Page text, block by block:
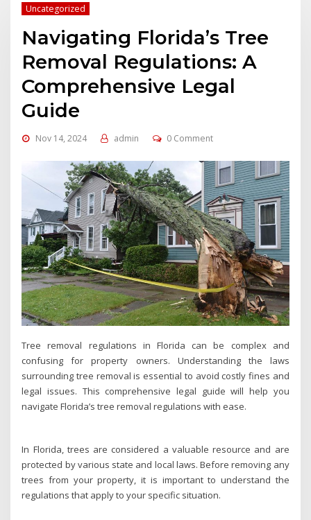
Uncategorized
Navigating Florida’s Tree
Removal Regulations: A
Comprehensive Legal
Guide
Nov 14, 2024 admin 0 Comment
Tree removal regulations in Florida can be complex and
confusing for property owners. Understanding the laws
surrounding tree removal is essential to avoid costly fines and
legal issues. This comprehensive legal guide will help you
navigate Florida’s tree removal regulations with ease.
In Florida, trees are considered a valuable resource and are
protected by various state and local laws. Before removing any
trees from your property, it is important to understand the
regulations that apply to your specific situation.